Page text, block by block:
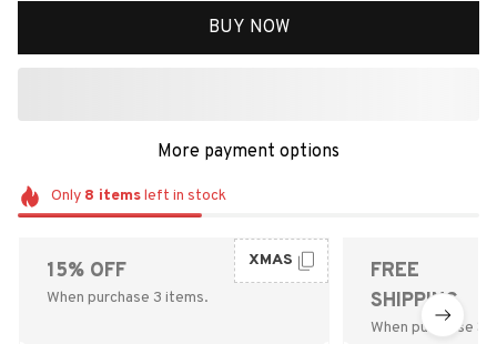
BUY NOW
More payment options
Only 8 itemsleft in stock
15% OFF
When purchase 3 items.
XMAS
FREE
SHIPPING
When purchase